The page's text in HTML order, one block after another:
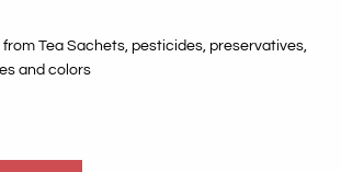
Tea Sachets,pesticides, preservatives,
and colors